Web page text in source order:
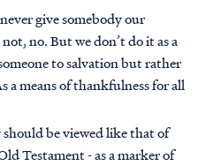
give somebody our
no. But we don’t do it as a
to salvation but rather
a means of thankfulness for all
be viewed like that of
Testament - as a marker of